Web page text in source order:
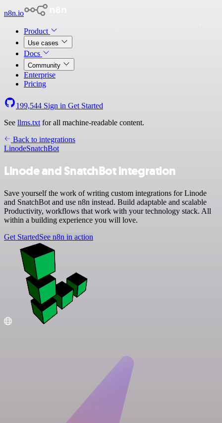
n8n.io
Product
Use cases
Docs
Community
Enterprise
Pricing
199,544 Sign in Get Started
See llms.txt for all machine-readable content.
Back to integrations
LinodeSnatchBot
Linode and SnatchBot integration
Save yourself the work of writing custom integrations for Linode
and SnatchBot and use n8n instead. Build adaptable and scalable
Productivity, workflows that work with your technology stack. All
within a building experience you will love.
Get StartedSee n8n in action